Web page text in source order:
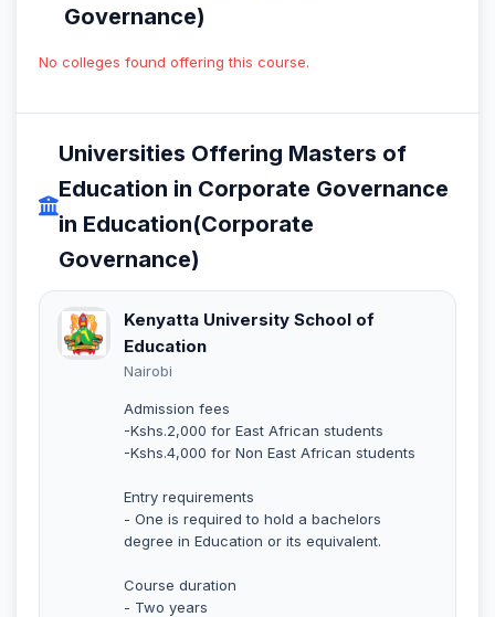
Governance)
No colleges found offering this course.
Universities Offering Masters of
Education in Corporate Governance
in Education(Corporate
Governance)
Kenyatta University School of
Education
Nairobi
Admission fees
-Kshs.2,000 for East African students
-Kshs.4,000 for Non East African students
Entry requirements
- One is required to hold a bachelors
degree in Education or its equivalent.
Course duration
- Two years